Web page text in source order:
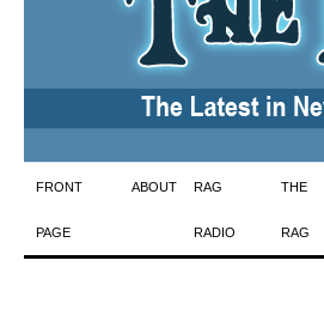
Skip
to
FRONT
PAGE
ABOUT RAG
RADIO
THE
RAG